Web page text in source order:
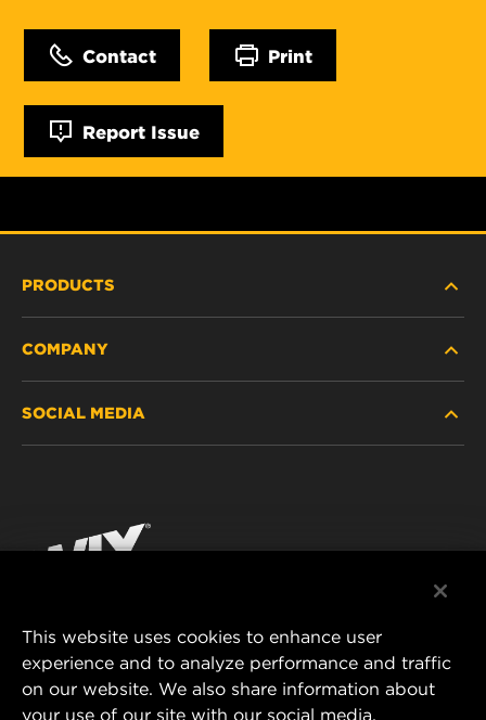
Contact Print
Report Issue
PRODUCTS
PASSENGER CAR AND LIGHT TRUCK
RACING PRODUCTS
COMPANY
CONTACT
DATA PRIVACY
LEGAL NOTICE
SOCIAL MEDIA
Instagram
MANN+HUMMEL FILTER TECHNOLOGY (S.E.A.)
PTE LTD
This website uses cookies to enhance user
experience and to analyze performance and traffic
on our website. We also share information about
your use of our site with our social media,